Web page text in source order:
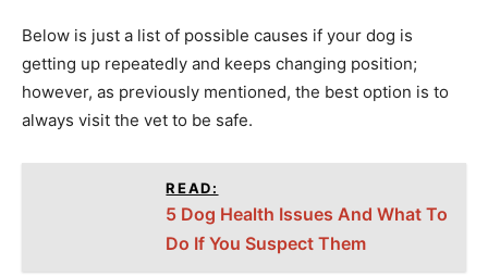
Below is just a list of possible causes if your dog is
getting up repeatedly and keeps changing position;
however, as previously mentioned, the best option is to
always visit the vet to be safe.
READ:
5 Dog Health Issues And What To
Do If You Suspect Them